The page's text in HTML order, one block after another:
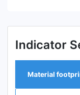
Indicator
Material